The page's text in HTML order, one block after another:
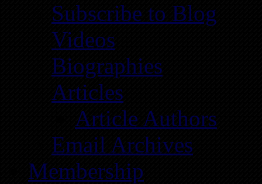
Subscribe to Blog
Videos
Biographies
Articles
Article Authors
Email Archives
Membership